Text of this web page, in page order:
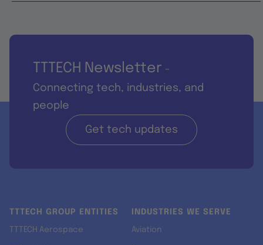
TTTECH Newsletter -
Connecting tech, industries, and
people
Get tech updates
TTTECH GROUP ENTITIES
TTTECH Aerospace
INDUSTRIES WE SERVE
Aviation